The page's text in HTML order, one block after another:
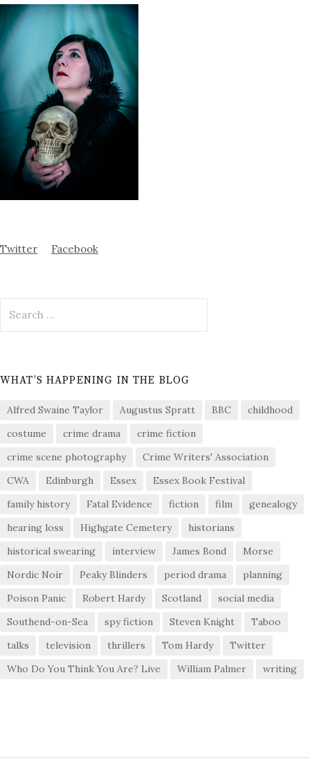
Twitter Facebook
for:
WHAT’S HAPPENING IN THE BLOG
Alfred Swaine Taylor Augustus Spratt BBC
childhood
costume
crime drama
crime fiction
crime scene photography
Crime Writers' Association
CWA
Edinburgh Essex
Essex Book Festival
family history
Fatal Evidence fiction film
genealogy
hearing loss
Highgate Cemetery
historians
historical swearing
interview James Bond
Morse
Nordic Noir
Peaky Blinders period drama
planning
Poison Panic
Robert Hardy Scotland
social media
Southend-on-Sea
spy fiction Steven Knight
Taboo
talks
television thrillers Tom Hardy
Twitter
Who Do You Think You Are? Live
William Palmer writing